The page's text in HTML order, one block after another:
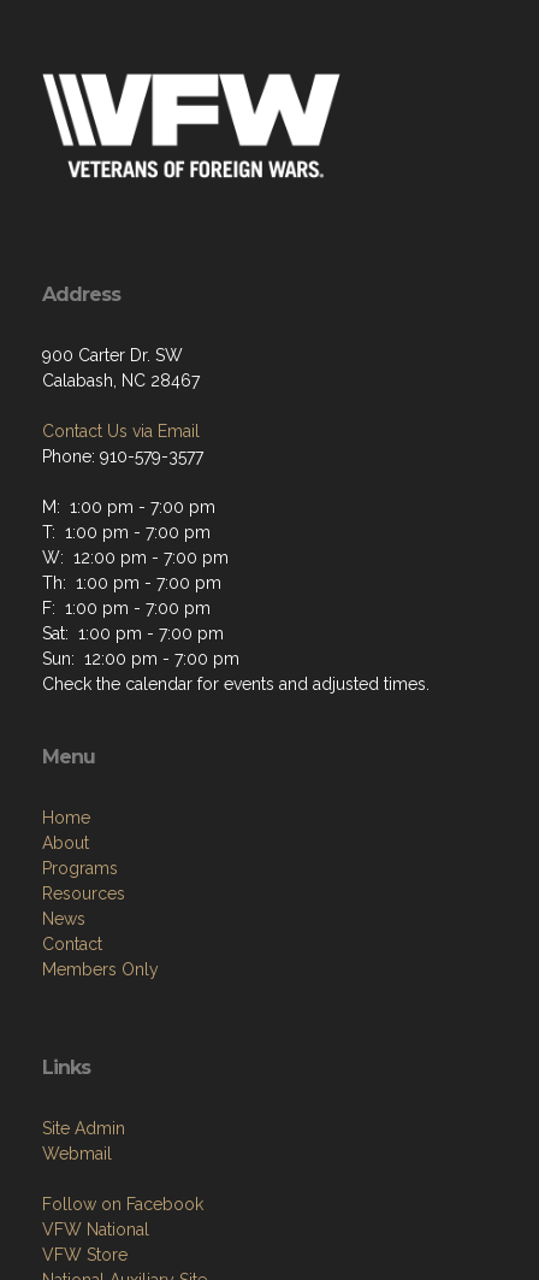
Address
900 Carter Dr. SW
Calabash, NC 28467
Contact Us via Email
Phone: 910-579-3577
M: 1:00 pm - 7:00 pm
T: 1:00 pm - 7:00 pm
W: 12:00 pm - 7:00 pm
Th: 1:00 pm - 7:00 pm
F: 1:00 pm - 7:00 pm
Sat: 1:00 pm - 7:00 pm
Sun: 12:00 pm - 7:00 pm
Check the calendar for events and adjusted times.
Menu
Home
About
Programs
Resources
News
Contact
Members Only
Links
Site Admin
Webmail
Follow on Facebook
VFW National
VFW Store